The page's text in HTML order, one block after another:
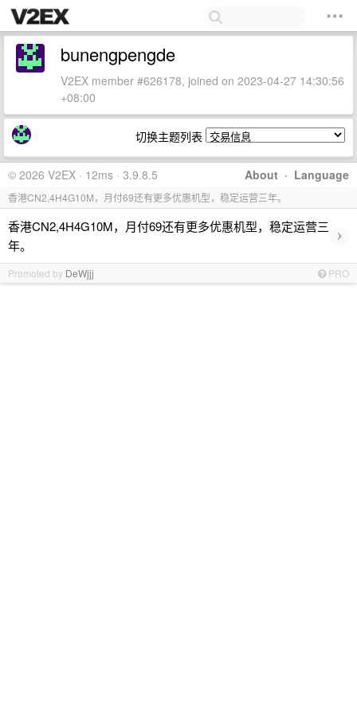
bunengpengde
V2EX member #626178, joined on 2023-04-27 14:30:56
+08:00
切换主题列表
About · Language
© 2026 V2EX · 12ms · 3.9.8.5
香港CN2,4H4G10M，月付69还有更多优惠机型，稳定运营三年。
香港CN2,4H4G10M，月付69还有更多优惠机型，稳定运营三
年。
›
Promoted by DeWjjj PRO